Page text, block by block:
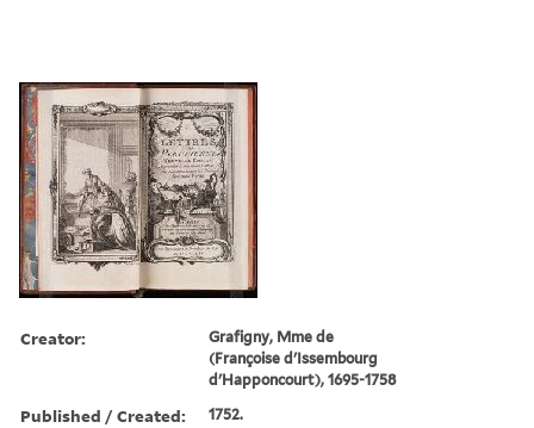
Creator:
Grafigny, Mme de
(Françoise d'Issembourg
d'Happoncourt), 1695-1758
Published / Created: 1752.